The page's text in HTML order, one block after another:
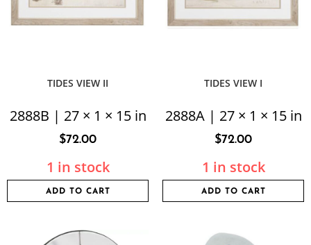
TIDES VIEW II
2888B | 27 × 1 × 15 in
$72.00
1 in stock
ADD TO CART
TIDES VIEW I
2888A | 27 × 1 × 15 in
$72.00
1 in stock
ADD TO CART